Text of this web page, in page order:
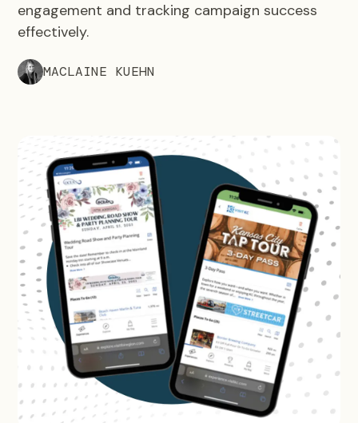
engagement and tracking campaign success
effectively.
MACLAINE KUEHN